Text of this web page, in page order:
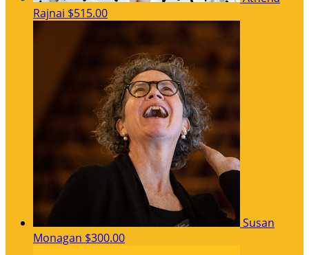
Rajnai $515.00
Susan
Monagan $300.00